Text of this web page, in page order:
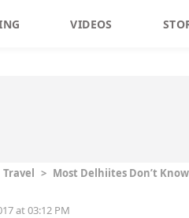
VIDEOS
Travel > Most Delhiites Don’t
at 03:12 PM